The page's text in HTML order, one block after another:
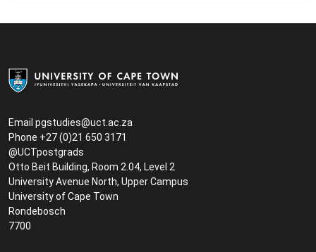
Email pgstudies@uct.ac.za
Phone +27 (0)21 650 3171
@UCTpostgrads
Otto Beit Building, Room 2.04, Level 2
University Avenue North, Upper Campus
University of Cape Town
Rondebosch
7700